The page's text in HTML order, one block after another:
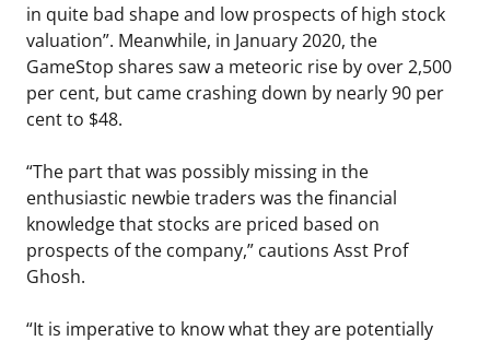
in quite bad shape and low prospects of high stock
valuation”. Meanwhile, in January 2020, the
GameStop shares saw a meteoric rise by over 2,500
per cent, but came crashing down by nearly 90 per
cent to $48.
“The part that was possibly missing in the
enthusiastic newbie traders was the financial
knowledge that stocks are priced based on
prospects of the company,” cautions Asst Prof
Ghosh.
“It is imperative to know what they are potentially